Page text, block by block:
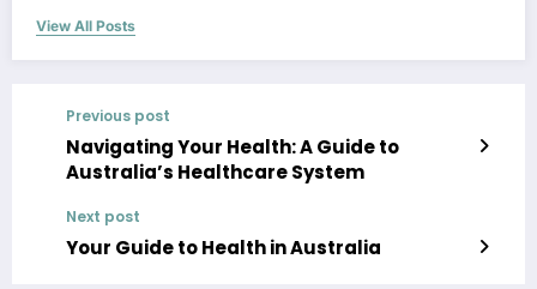
View All Posts
Previous post
Navigating Your Health: A Guide to
Australia’s Healthcare System
Next post
Your Guide to Health in Australia